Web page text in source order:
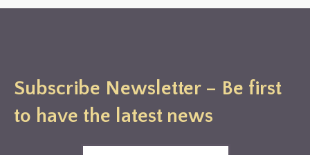
Subscribe Newsletter – Be first
to have the latest news